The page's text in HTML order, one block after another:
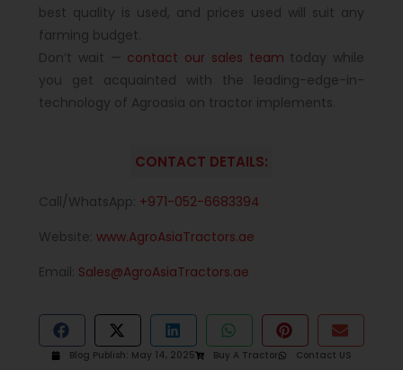
best quality is used, and prices used will suit any
farming budget.
Don’t wait — contact our sales team today while
you get acquainted with the leading-edge-in-
technology of Agroasia on tractor implements.
CONTACT DETAILS:
Call/WhatsApp: +971-052-6683394
Website: www.AgroAsiaTractors.ae
Email: Sales@AgroAsiaTractors.ae
Blog Publish: May 14, 2025 Buy A Tractor Contact US